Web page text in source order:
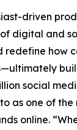
driven
digital and
redefine how
social
as one of
online.